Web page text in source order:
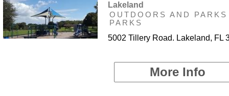
Lakeland
OUTDOORS AND
PARKS
5002 Tillery Road. Lakeland, FL
More Info